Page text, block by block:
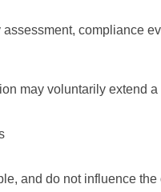
compliance
may voluntarily extend
and do not influence